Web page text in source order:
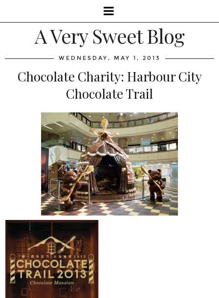
A Very Sweet Blog
WEDNESDAY, MAY 1, 2013
Chocolate Charity: Harbour City
Chocolate Trail